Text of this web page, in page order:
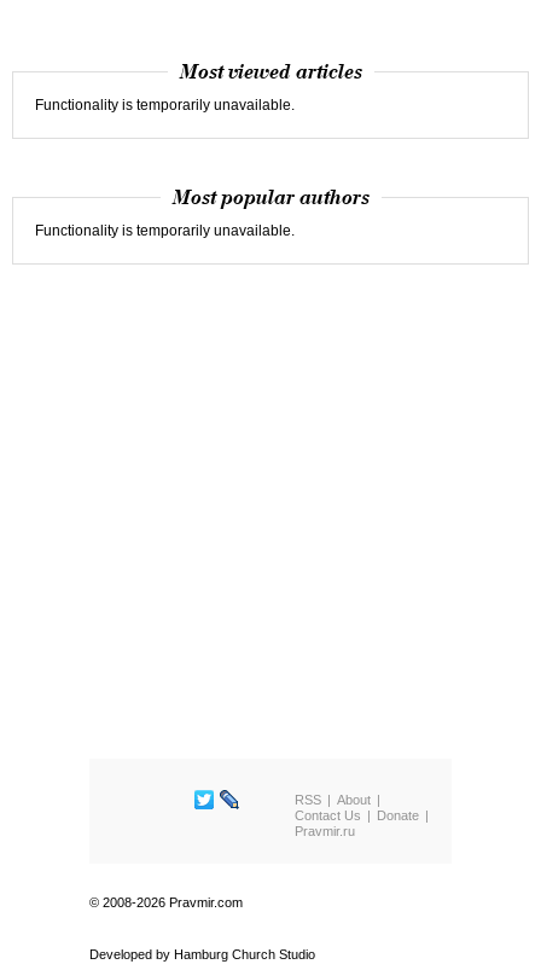
Most viewed articles
Functionality is temporarily unavailable.
Most popular authors
Functionality is temporarily unavailable.
RSS
About
Contact Us
Donate
Pravmir.ru
© 2008-2026 Pravmir.com
Developed by Hamburg Church Studio